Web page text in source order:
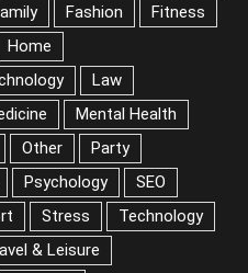
History
Home
Health
Music
Party
Philosophy
SEO
Sleep
Technology
Tips
Weight Loss